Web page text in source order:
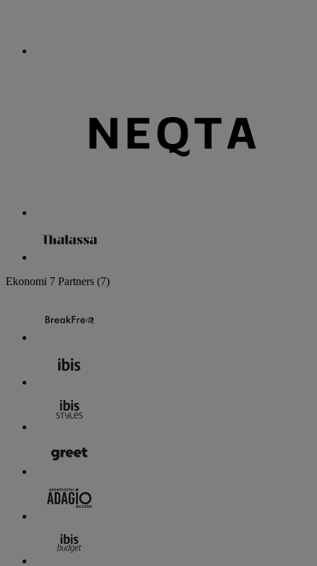
Ekonomi 7 Partners (7)